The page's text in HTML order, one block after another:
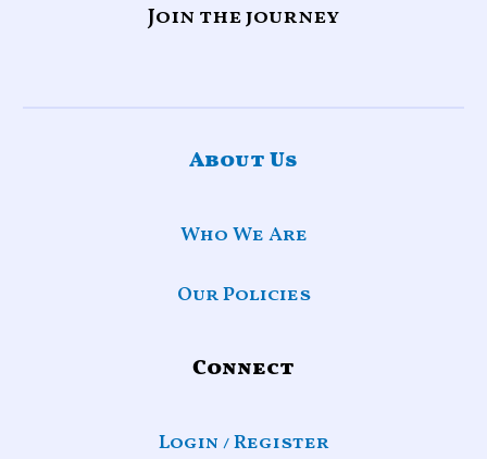
Join the journey
About Us
Who We Are
Our Policies
Connect
Login / Register